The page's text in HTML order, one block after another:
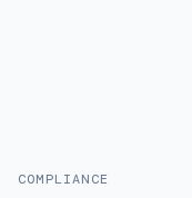
COMPLIANCE